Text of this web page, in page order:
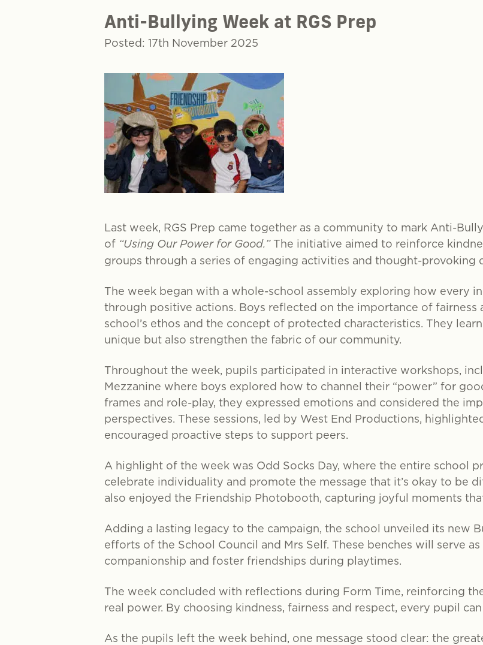
Anti-Bullying Week at RGS Prep
Posted: 17th November 2025
Last week, RGS Prep came together as a community to mark Anti-
of “Using Our Power for Good.”The initiative aimed to reinforce
groups through a series of engaging activities and thought-provoking
The week began with a whole-school assembly exploring how every
through positive actions. Boys reflected on the importance of fairness
school’s ethos and the concept of protected characteristics. They
unique but also strengthen the fabric of our community.
Throughout the week, pupils participated in interactive workshops,
Mezzanine where boys explored how to channel their “power” for
frames and role-play, they expressed emotions and considered the
perspectives. These sessions, led by West End Productions,
encouraged proactive steps to support peers.
A highlight of the week was Odd Socks Day, where the entire school
celebrate individuality and promote the message that it’s okay to be
also enjoyed the Friendship Photobooth, capturing joyful moments
Adding a lasting legacy to the campaign, the school unveiled its new
efforts of the School Council and Mrs Self. These benches will serve
companionship and foster friendships during playtimes.
The week concluded with reflections during Form Time, reinforcing
real power. By choosing kindness, fairness and respect, every pupil
As the pupils left the week behind, one message stood clear: the